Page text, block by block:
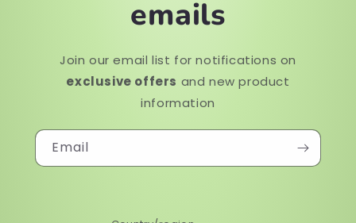
emails
Join our email list for notifications on
exclusive offers and new product
information
Email